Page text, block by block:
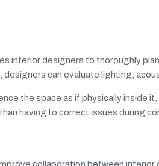
interior designers to thoroughly
can evaluate lighting,
the space as if physically inside
having to correct issues during
collaboration between